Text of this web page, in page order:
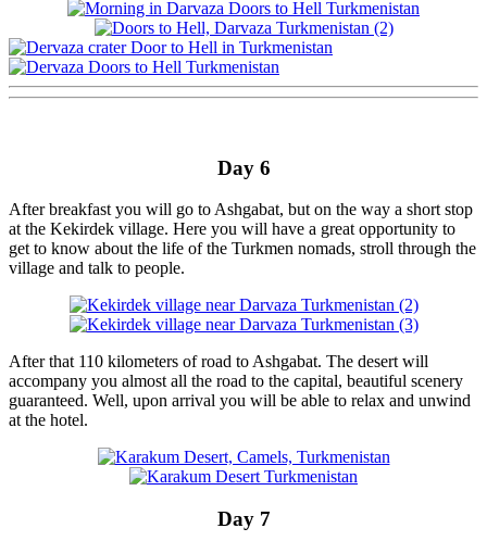
Day 6
After breakfast you will go to Ashgabat, but on the way a short stop
at the Kekirdek village. Here you will have a great opportunity to
get to know about the life of the Turkmen nomads, stroll through the
village and talk to people.
After that 110 kilometers of road to Ashgabat. The desert will
accompany you almost all the road to the capital, beautiful scenery
guaranteed. Well, upon arrival you will be able to relax and unwind
at the hotel.
Day 7